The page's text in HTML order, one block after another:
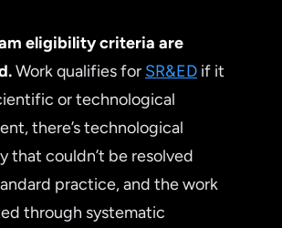
eligibility criteria are
Work qualifies for SR&ED if it
or technological
there’s technological
that couldn’t be resolved
practice, and the work
through systematic